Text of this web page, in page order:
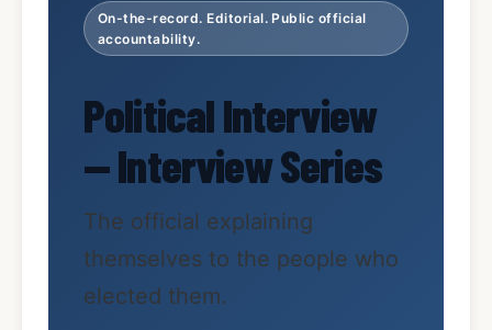
On-the-record. Editorial. Public official
accountability.
Political Interview
— Interview Series
The official explaining
themselves to the people who
elected them.